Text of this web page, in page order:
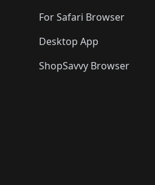
For Safari Browser
Desktop App
ShopSavvy Browser